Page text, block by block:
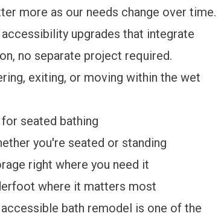
more as our needs change over time.
upgrades that integrate
no separate project required.
exiting, or moving within the wet
seated bathing
you're seated or standing
right where you need it
where it matters most
bath remodel is one of the